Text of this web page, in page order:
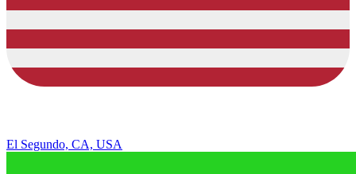
El Segundo, CA, USA